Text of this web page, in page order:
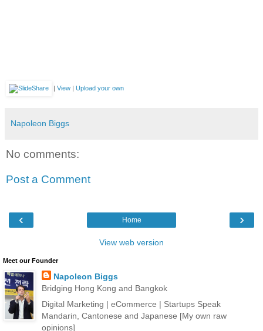
| View | Upload your own
Napoleon Biggs
No comments:
Post a Comment
‹ ›
Home
View web version
Meet our Founder
Napoleon Biggs
Bridging Hong Kong and Bangkok
Digital Marketing | eCommerce | Startups Speak
Mandarin, Cantonese and Japanese [My own raw
opinions]